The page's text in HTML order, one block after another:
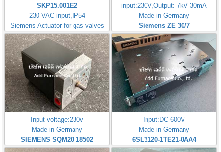
SKP15.001E2
230 VAC input,IP54
Siemens Actuator for gas valves
input:230V,Output: 7kV 30mA
Made in Germany
Siemens ZE 30/7
Input voltage:230v
Made in Germany
SIEMENS SQM20 18502
Input:DC 600V
Made in Germany
6SL3120-1TE21-0AA4